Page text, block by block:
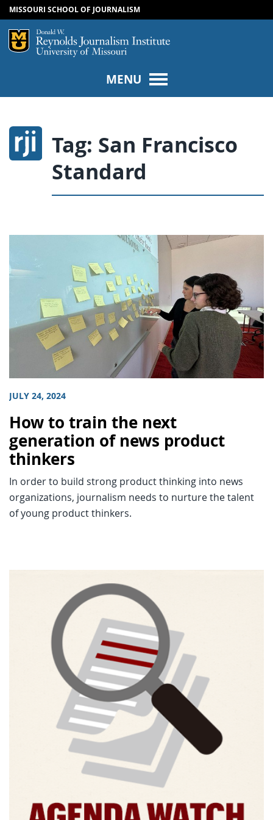
SKIP TO CONTENT
SKIP TO NAVIGATION
MISSOURI SCHOOL OF JOURNALISM
Mizzou Logo
MENU
Tag: San Francisco
Standard
JULY 24, 2024
How to train the next
generation of news product
thinkers
In order to build strong product thinking into news
organizations, journalism needs to nurture the talent
of young product thinkers.